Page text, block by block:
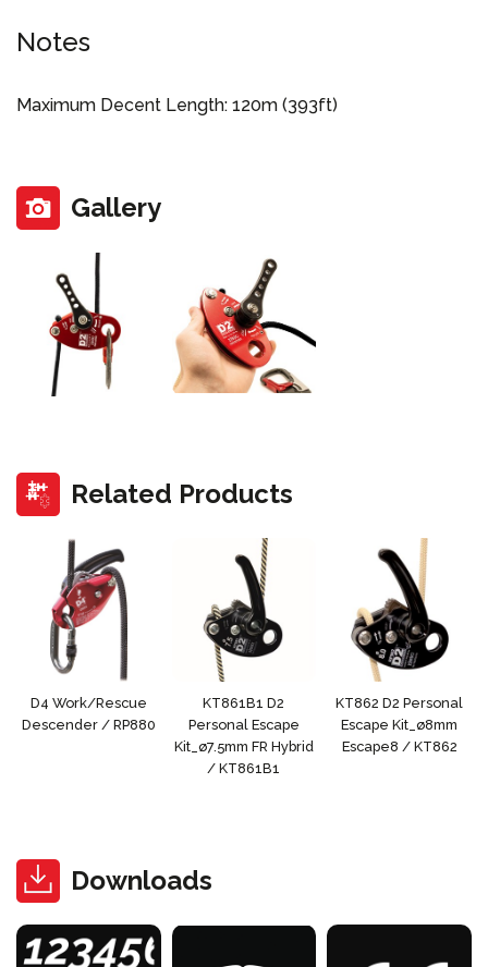
Notes
Maximum Decent Length: 120m (393ft)
Gallery
Related Products
D4 Work/Rescue
Descender / RP880
KT861B1 D2
Personal Escape
Kit_ø7.5mm FR Hybrid
/ KT861B1
KT862 D2 Personal
Escape Kit_ø8mm
Escape8 / KT862
Downloads